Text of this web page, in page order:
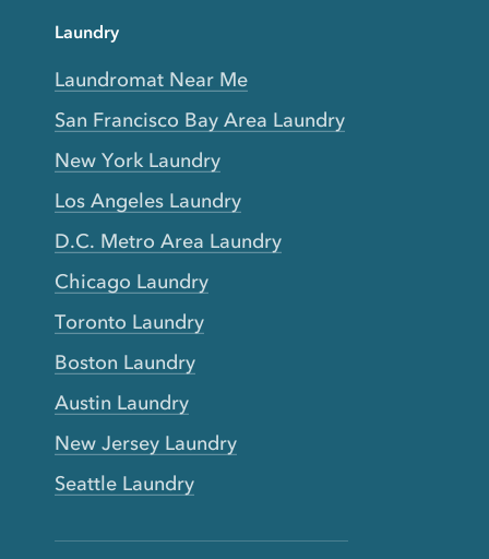
Laundry
Laundromat Near Me
San Francisco Bay Area Laundry
New York Laundry
Los Angeles Laundry
D.C. Metro Area Laundry
Chicago Laundry
Toronto Laundry
Boston Laundry
Austin Laundry
New Jersey Laundry
Seattle Laundry